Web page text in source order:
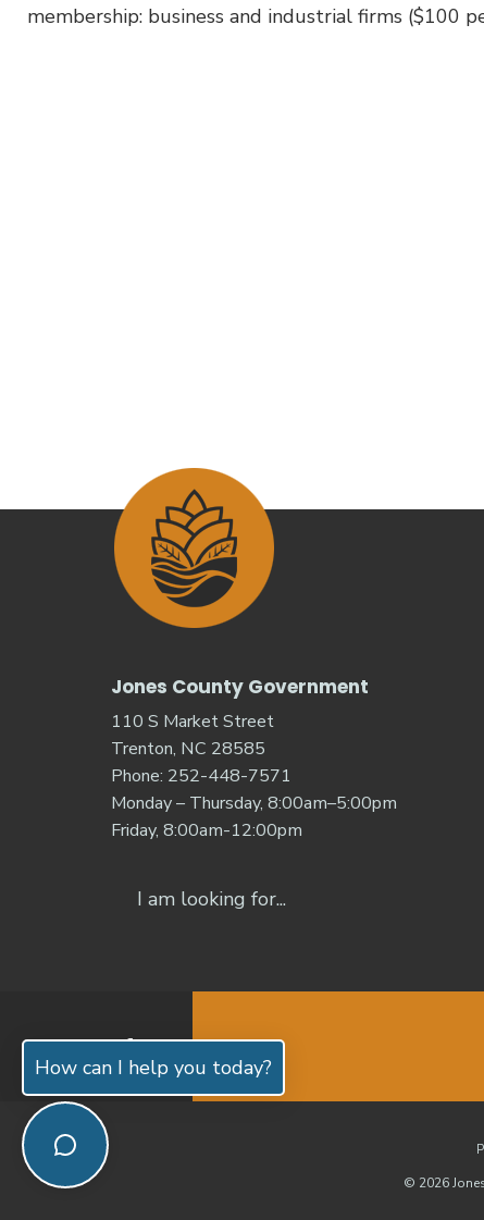
membership: business and industrial firms ($100
Jones County Government
110 S Market Street
Trenton, NC 28585
Phone: 252-448-7571
Monday – Thursday, 8:00am–5:00pm
Friday, 8:00am-12:00pm
© 2026
How can I help you today?